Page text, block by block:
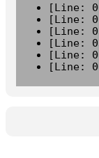
[Line:
[Line:
[Line:
[Line:
[Line:
[Line: